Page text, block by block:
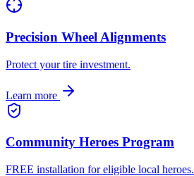
Precision Wheel Alignments
Protect your tire investment.
Learn more
Community Heroes Program
FREE installation for eligible local heroes.